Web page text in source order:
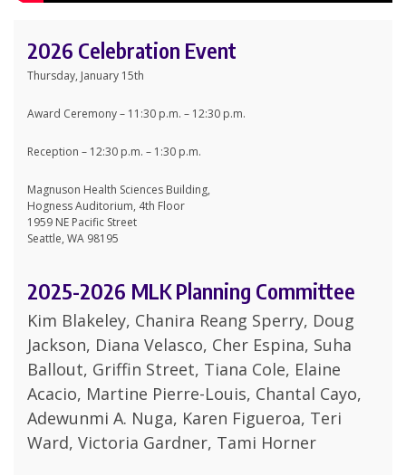
2026 Celebration Event
Thursday, January 15th
Award Ceremony – 11:30 p.m. – 12:30 p.m.
Reception – 12:30 p.m. – 1:30 p.m.
Magnuson Health Sciences Building,
Hogness Auditorium, 4th Floor
1959 NE Pacific Street
Seattle, WA 98195
2025-2026 MLK Planning Committee
Kim Blakeley, Chanira Reang Sperry, Doug
Jackson, Diana Velasco, Cher Espina, Suha
Ballout, Griffin Street, Tiana Cole, Elaine
Acacio, Martine Pierre-Louis, Chantal Cayo,
Adewunmi A. Nuga, Karen Figueroa, Teri
Ward, Victoria Gardner, Tami Horner